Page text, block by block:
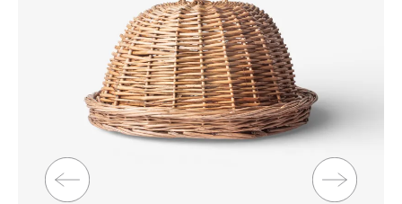
Kitchen and Dining
Lighting
Product Ranges
Storage